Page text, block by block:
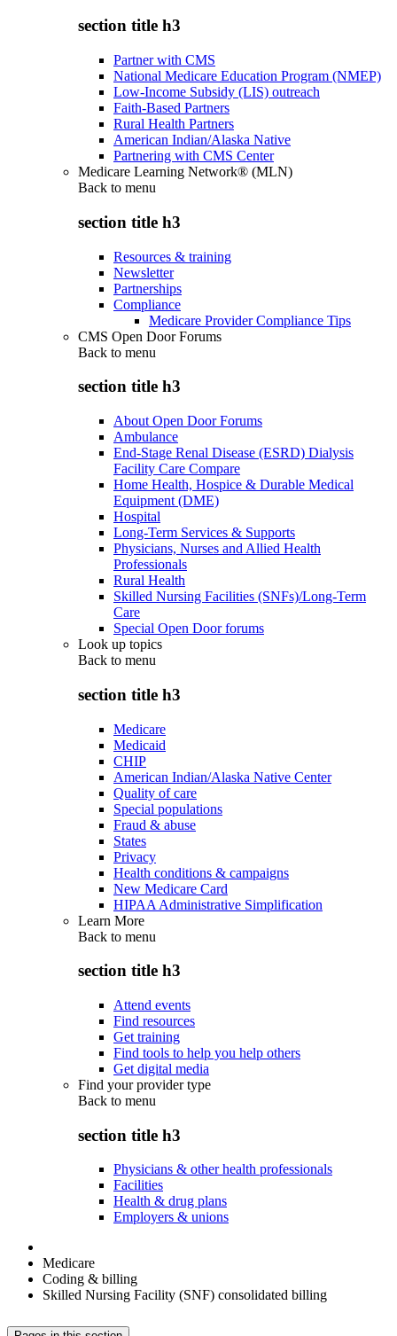
section title h3
Partner with CMS
National Medicare Education Program (NMEP)
Low-Income Subsidy (LIS) outreach
Faith-Based Partners
Rural Health Partners
American Indian/Alaska Native
Partnering with CMS Center
Medicare Learning Network® (MLN)
Back to menu
section title h3
Resources & training
Newsletter
Partnerships
Compliance
Medicare Provider Compliance Tips
CMS Open Door Forums
Back to menu
section title h3
About Open Door Forums
Ambulance
End-Stage Renal Disease (ESRD) Dialysis
Facility Care Compare
Home Health, Hospice & Durable Medical
Equipment (DME)
Hospital
Long-Term Services & Supports
Physicians, Nurses and Allied Health
Professionals
Rural Health
Skilled Nursing Facilities (SNFs)/Long-Term
Care
Special Open Door forums
Look up topics
Back to menu
section title h3
Medicare
Medicaid
CHIP
American Indian/Alaska Native Center
Quality of care
Special populations
Fraud & abuse
States
Privacy
Health conditions & campaigns
New Medicare Card
HIPAA Administrative Simplification
Learn More
Back to menu
section title h3
Attend events
Find resources
Get training
Find tools to help you help others
Get digital media
Find your provider type
Back to menu
section title h3
Physicians & other health professionals
Facilities
Health & drug plans
Employers & unions
Medicare
Coding & billing
Skilled Nursing Facility (SNF) consolidated billing